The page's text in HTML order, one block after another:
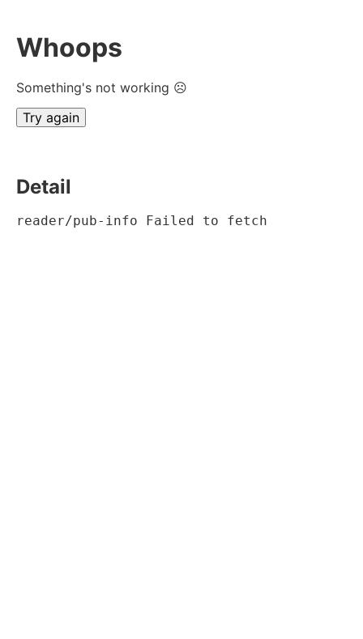
Whoops
Something's not working ☹
Try again
Detail
reader/pub-info Failed to fetch